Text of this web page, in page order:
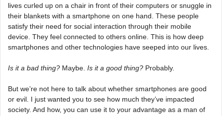
lives curled up on a chair in front of their computers or snuggle in
their blankets with a smartphone on one hand. These people
satisfy their need for social interaction through their mobile
device. They feel connected to others online. This is how deep
smartphones and other technologies have seeped into our lives.
Is it a bad thing? Maybe. Is it a good thing? Probably.
But we’re not here to talk about whether smartphones are good
or evil. I just wanted you to see how much they’ve impacted
society. And how, you can use it to your advantage as a man of